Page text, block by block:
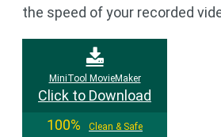
the speed of your recorded
MiniTool MovieMaker
Click to Download
100%
Clean & Safe